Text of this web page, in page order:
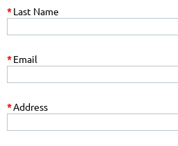
*Last Name
*Email
*Address